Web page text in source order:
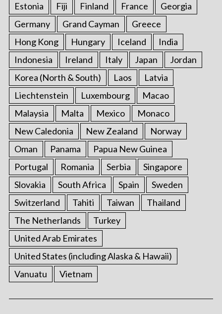
Estonia
Fiji Finland France
Georgia
Germany
Grand Cayman
Greece
Hong Kong
Hungary Iceland
India
Indonesia
Ireland Italy Japan
Jordan
Korea (North & South)
Laos
Latvia
Liechtenstein
Luxembourg
Macao
Malaysia
Malta Mexico
Monaco
New Caledonia
New Zealand
Norway
Oman
Panama
Papua New Guinea
Portugal
Romania Serbia
Singapore
Slovakia
South Africa Spain
Sweden
Switzerland
Tahiti Taiwan
Thailand
The Netherlands
Turkey
United Arab Emirates
United States (including Alaska & Hawaii)
Vanuatu
Vietnam